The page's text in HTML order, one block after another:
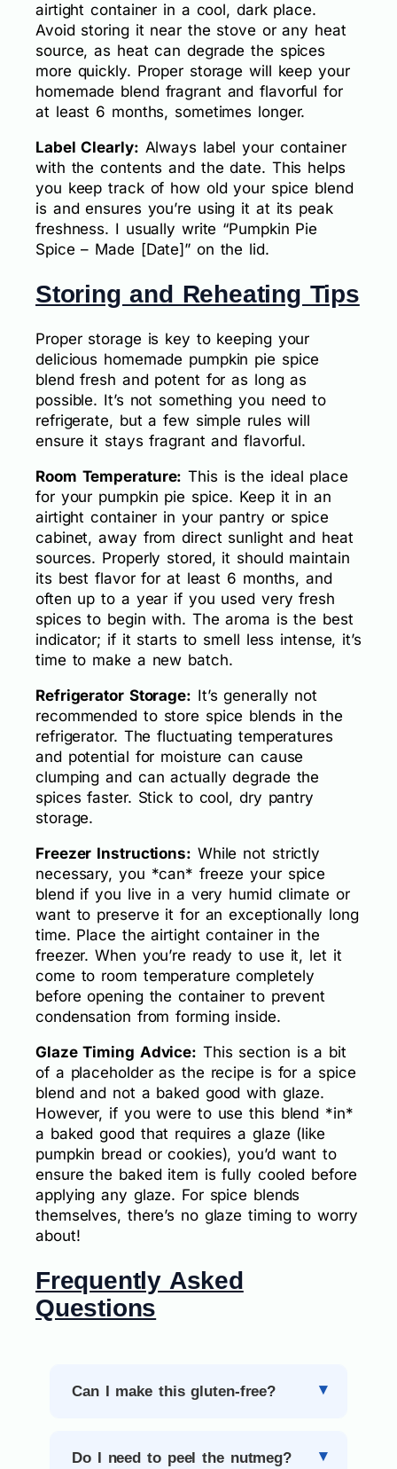
airtight container in a cool, dark place.
Avoid storing it near the stove or any heat
source, as heat can degrade the spices
more quickly. Proper storage will keep your
homemade blend fragrant and flavorful for
at least 6 months, sometimes longer.
Label Clearly: Always label your container
with the contents and the date. This helps
you keep track of how old your spice blend
is and ensures you’re using it at its peak
freshness. I usually write “Pumpkin Pie
Spice – Made [Date]” on the lid.
Storing and Reheating Tips
Proper storage is key to keeping your
delicious homemade pumpkin pie spice
blend fresh and potent for as long as
possible. It’s not something you need to
refrigerate, but a few simple rules will
ensure it stays fragrant and flavorful.
Room Temperature: This is the ideal place
for your pumpkin pie spice. Keep it in an
airtight container in your pantry or spice
cabinet, away from direct sunlight and heat
sources. Properly stored, it should maintain
its best flavor for at least 6 months, and
often up to a year if you used very fresh
spices to begin with. The aroma is the best
indicator; if it starts to smell less intense, it’s
time to make a new batch.
Refrigerator Storage: It’s generally not
recommended to store spice blends in the
refrigerator. The fluctuating temperatures
and potential for moisture can cause
clumping and can actually degrade the
spices faster. Stick to cool, dry pantry
storage.
Freezer Instructions: While not strictly
necessary, you *can* freeze your spice
blend if you live in a very humid climate or
want to preserve it for an exceptionally long
time. Place the airtight container in the
freezer. When you’re ready to use it, let it
come to room temperature completely
before opening the container to prevent
condensation from forming inside.
Glaze Timing Advice: This section is a bit
of a placeholder as the recipe is for a spice
blend and not a baked good with glaze.
However, if you were to use this blend *in*
a baked good that requires a glaze (like
pumpkin bread or cookies), you’d want to
ensure the baked item is fully cooled before
applying any glaze. For spice blends
themselves, there’s no glaze timing to worry
about!
Frequently Asked
Questions
Can I make this gluten-free?
Do I need to peel the nutmeg?